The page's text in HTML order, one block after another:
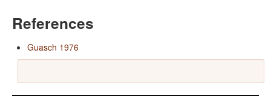
References
Guasch 1976